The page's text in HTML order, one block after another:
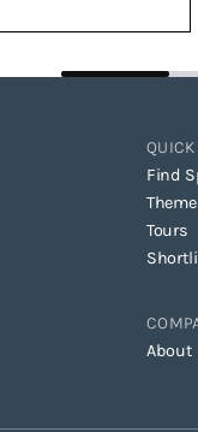
Find
Tours
About